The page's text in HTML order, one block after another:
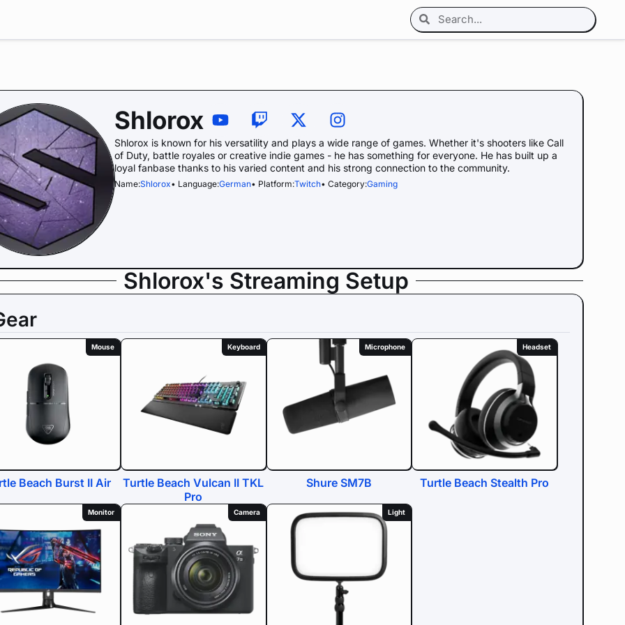
Shlorox
Shlorox is known for his versatility and plays a wide range of games. Whether it's shooters like Call
of Duty, battle royales or creative indie games - he has something for everyone. He has built up a
loyal fanbase thanks to his varied content and his strong connection to the community.
Name:Shlorox• Language:German• Platform:Twitch• Category:Gaming
Shlorox's Streaming Setup
Mouse
Beach Burst II Air
Keyboard
Turtle Beach Vulcan II TKL
Pro
Microphone
Shure SM7B
Headset
Turtle Beach Stealth Pro
Monitor Camera Light